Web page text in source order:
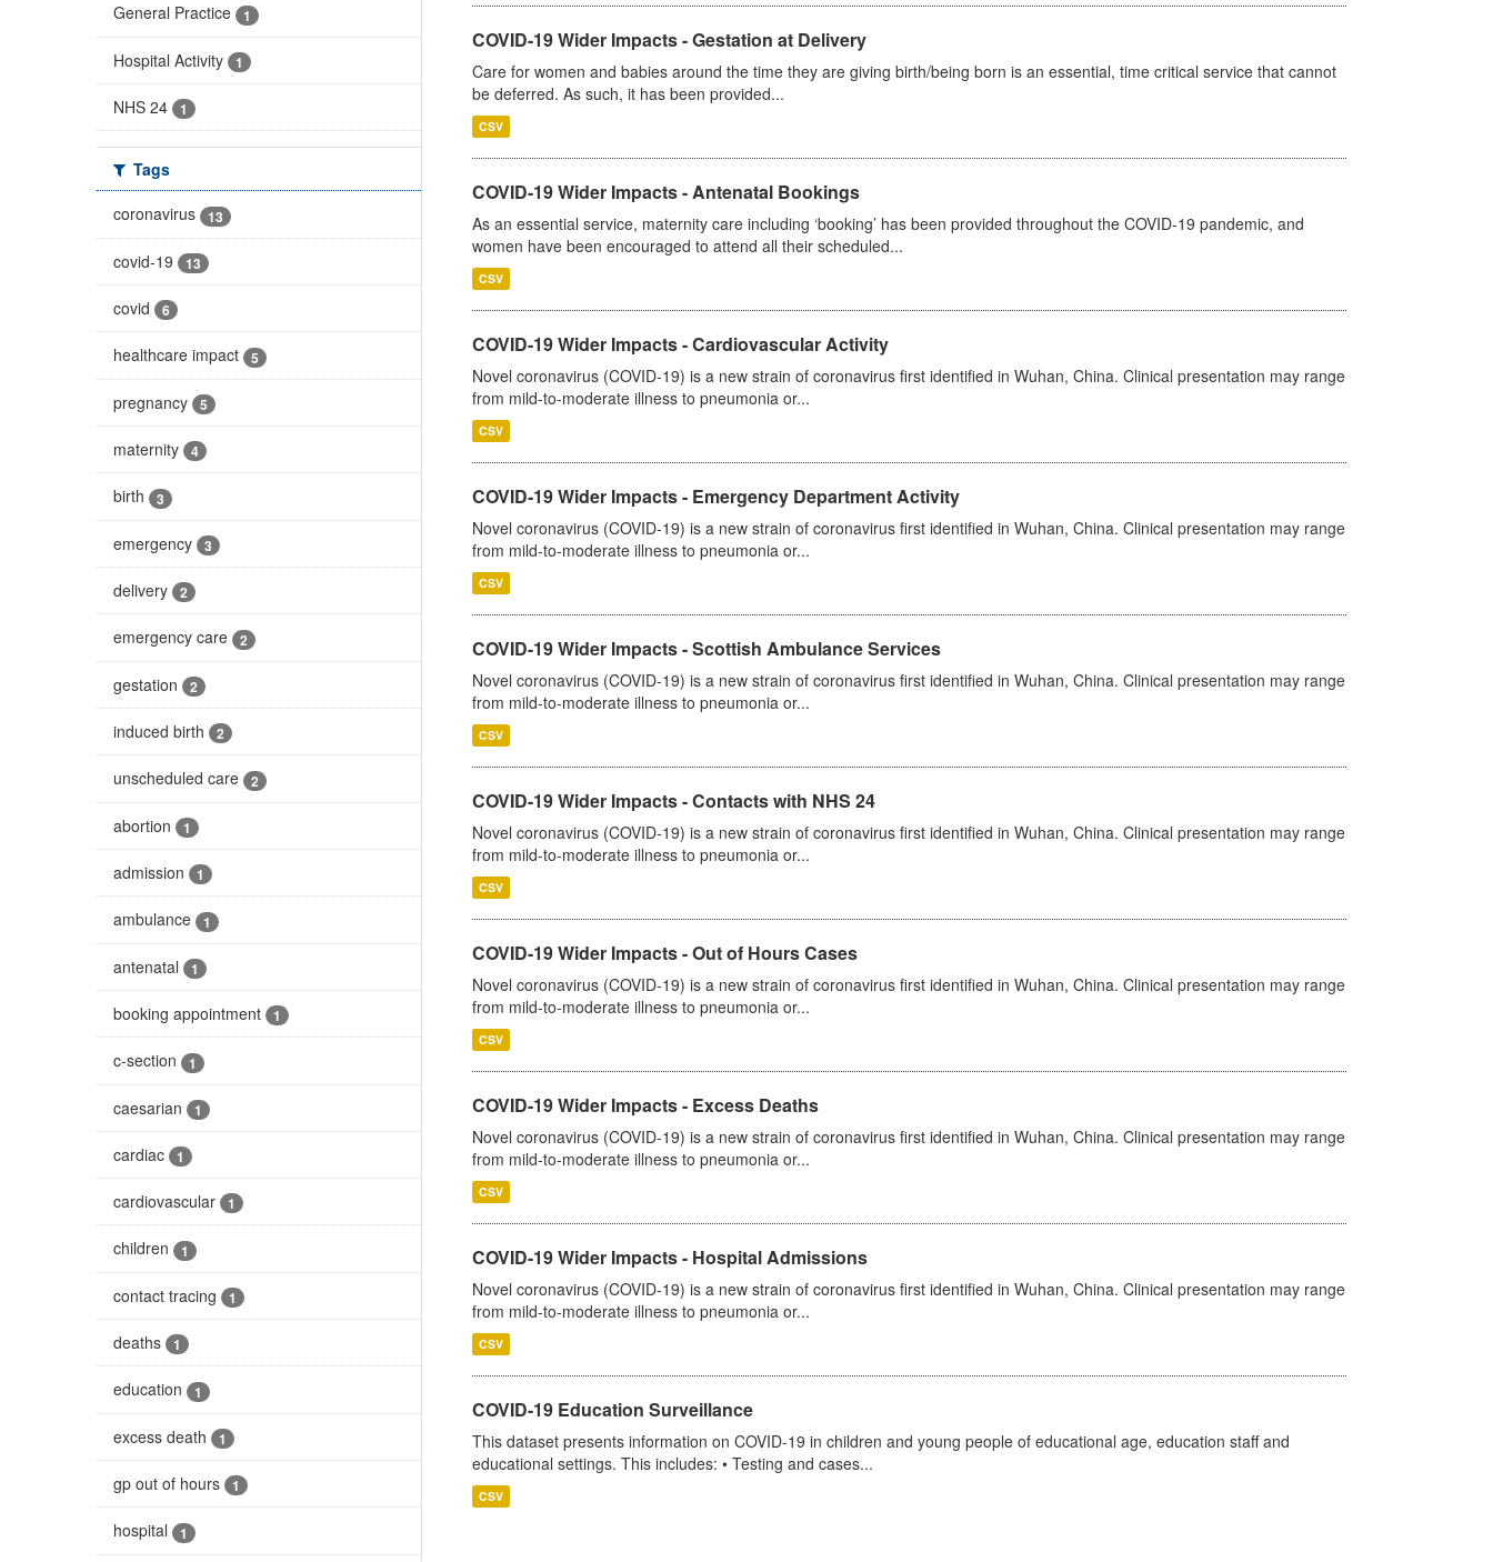
General Practice 1
Hospital Activity 1
NHS 24 1
Tags
coronavirus
13
covid-19 13
covid 6
healthcare impact 5
pregnancy 5
maternity 4
birth 3
emergency 3
delivery 2
emergency care 2
gestation 2
induced birth 2
unscheduled care 2
abortion 1
admission 1
ambulance 1
antenatal 1
booking appointment 1
c-section 1
caesarian 1
cardiac 1
cardiovascular 1
children 1
contact tracing 1
deaths 1
education 1
excess death 1
gp out of hours 1
hospital 1
COVID-19 Wider Impacts - Gestation at Delivery
Care for women and babies around the time they are giving birth/being born is an essential, time critical service that cannot
be deferred. As such, it has been provided...
CSV
COVID-19 Wider Impacts - Antenatal Bookings
As an essential service, maternity care including ‘booking’ has been provided throughout the COVID-19 pandemic, and
women have been encouraged to attend all their scheduled...
CSV
COVID-19 Wider Impacts - Cardiovascular Activity
Novel coronavirus (COVID-19) is a new strain of coronavirus first identified in Wuhan, China. Clinical presentation may range
from mild-to-moderate illness to pneumonia or...
CSV
COVID-19 Wider Impacts - Emergency Department Activity
Novel coronavirus (COVID-19) is a new strain of coronavirus first identified in Wuhan, China. Clinical presentation may range
from mild-to-moderate illness to pneumonia or...
CSV
COVID-19 Wider Impacts - Scottish Ambulance Services
Novel coronavirus (COVID-19) is a new strain of coronavirus first identified in Wuhan, China. Clinical presentation may range
from mild-to-moderate illness to pneumonia or...
CSV
COVID-19 Wider Impacts - Contacts with NHS 24
Novel coronavirus (COVID-19) is a new strain of coronavirus first identified in Wuhan, China. Clinical presentation may range
from mild-to-moderate illness to pneumonia or...
CSV
COVID-19 Wider Impacts - Out of Hours Cases
Novel coronavirus (COVID-19) is a new strain of coronavirus first identified in Wuhan, China. Clinical presentation may range
from mild-to-moderate illness to pneumonia or...
CSV
COVID-19 Wider Impacts - Excess Deaths
Novel coronavirus (COVID-19) is a new strain of coronavirus first identified in Wuhan, China. Clinical presentation may range
from mild-to-moderate illness to pneumonia or...
CSV
COVID-19 Wider Impacts - Hospital Admissions
Novel coronavirus (COVID-19) is a new strain of coronavirus first identified in Wuhan, China. Clinical presentation may range
from mild-to-moderate illness to pneumonia or...
CSV
COVID-19 Education Surveillance
This dataset presents information on COVID-19 in children and young people of educational age, education staff and
educational settings. This includes: • Testing and cases...
CSV